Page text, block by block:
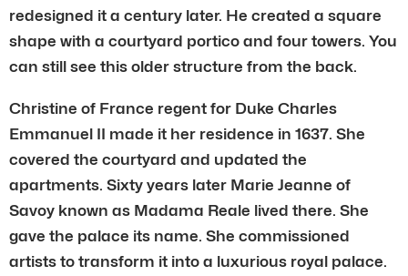
redesigned it a century later. He created a square
shape with a courtyard portico and four towers. You
can still see this older structure from the back.
Christine of France regent for Duke Charles
Emmanuel II made it her residence in 1637. She
covered the courtyard and updated the
apartments. Sixty years later Marie Jeanne of
Savoy known as Madama Reale lived there. She
gave the palace its name. She commissioned
artists to transform it into a luxurious royal palace.